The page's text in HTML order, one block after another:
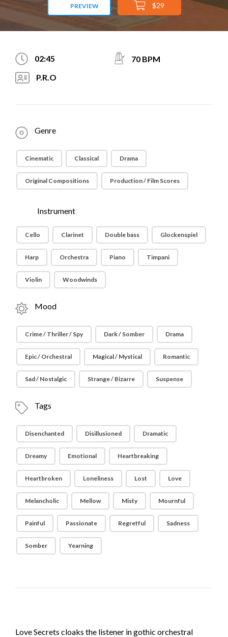
PREVIEW $29
02:45
70 BPM
P.R.O
Genre
Cinematic Classical Drama
Original Compositions Production / Film Scores
Instrument
Cello Clarinet Double bass Glockenspiel
Harp Orchestra Piano Timpani
Violin Woodwinds
Mood
Crime / Thriller / Spy Dark / Somber Drama
Epic / Orchestral Magical / Mystical Romantic
Sad / Nostalgic Strange / Bizarre Suspense
Tags
Disenchanted Disillusioned Dramatic
Dreamy Emotional Heartbreaking
Heartbroken Loneliness Lost Love
Melancholic Mellow Misty Mournful
Painful Passionate Regretful Sadness
Somber Yearning
Love Secrets cloaks the listener in gothic orchestral